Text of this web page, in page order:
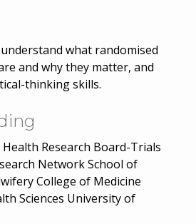
what randomised
and why they matter, and
thinking skills.
Health Research Board-Trials
Network School of
College of Medicine
Sciences University of